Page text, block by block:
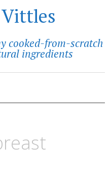
Vittles
cooked-from-scratch
ingredients